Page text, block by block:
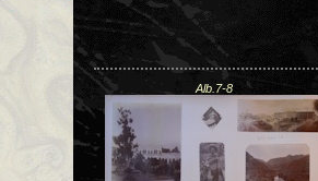
Alb.7-8